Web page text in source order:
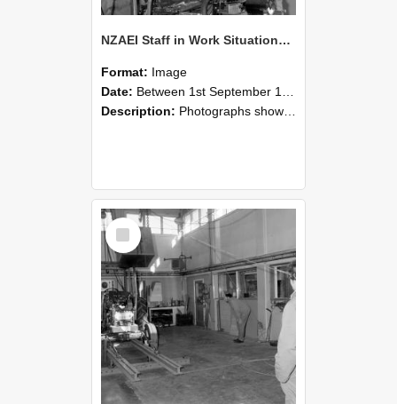
NZAEI Staff in Work Situations, Open Days, September 1985 10
Format: Image
Date: Between 1st September 1985 and 30th September 1985
Description: Photographs showing NZAEI staff demonstrating equipment, machinery, and engineering processes during Open Days in September 1985, Lincoln College.
Select
Item